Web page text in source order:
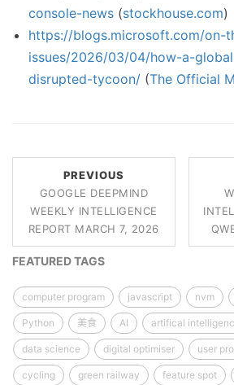
console-news (stockhouse.com)
https://blogs.microsoft.com/on-
issues/2026/03/04/how-a-
disrupted-tycoon/ (The Official
PREVIOUS
GOOGLE DEEPMIND
WEEKLY INTELLIGENCE
REPORT MARCH 7, 2026
FEATURED TAGS
computer program javascript nvm
Python 美食 AI artifical
data science digital optimiser user
cycling green railway feature spot